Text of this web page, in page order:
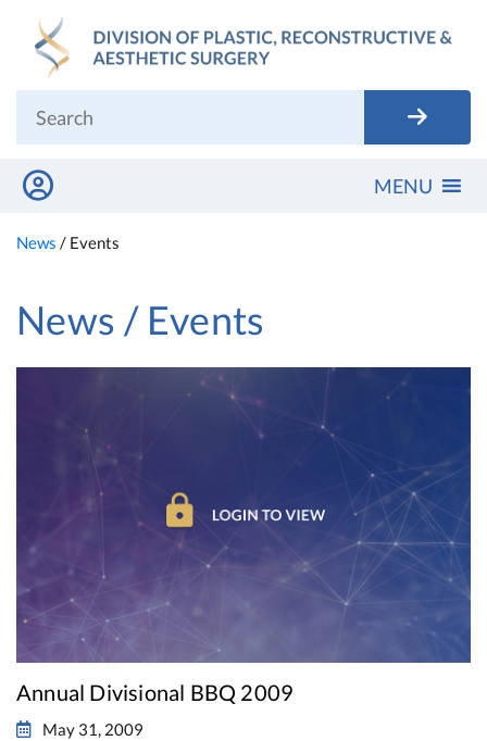
content
MENU
News / Events
News / Events
Annual Divisional BBQ 2009
May 31, 2009